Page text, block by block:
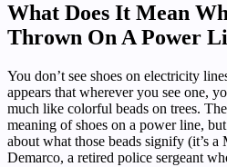
What Does It Mean
Thrown On A Power
You don’t see shoes on electricity
appears that wherever you see one,
much like colorful beads on trees.
meaning of shoes on a power line, but
about what those beads signify (it’s
Demarco, a retired police sergeant